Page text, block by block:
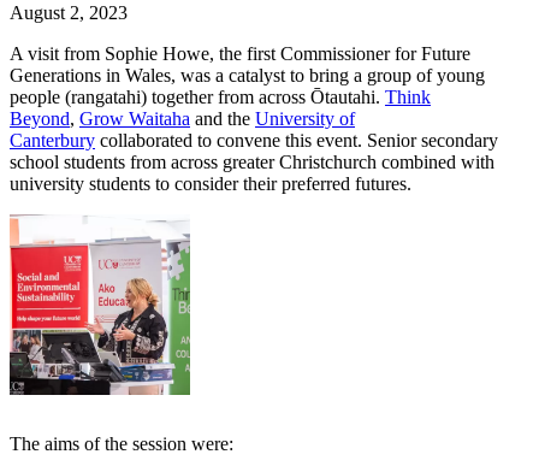
August 2, 2023
A visit from Sophie Howe, the first Commissioner for Future
Generations in Wales, was a catalyst to bring a group of young
people (rangatahi) together from across Ōtautahi. Think
Beyond, Grow Waitaha and the University of
Canterbury collaborated to convene this event. Senior secondary
school students from across greater Christchurch combined with
university students to consider their preferred futures.
The aims of the session were: